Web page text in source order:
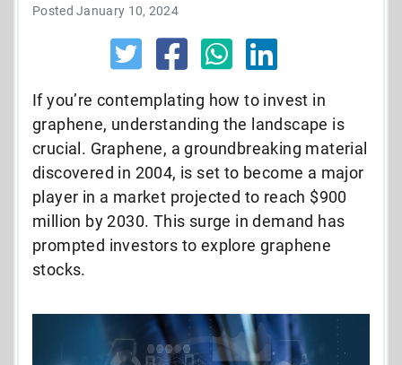
Posted January 10, 2024
If you’re contemplating how to invest in
graphene, understanding the landscape is
crucial. Graphene, a groundbreaking material
discovered in 2004, is set to become a major
player in a market projected to reach $900
million by 2030. This surge in demand has
prompted investors to explore graphene
stocks.